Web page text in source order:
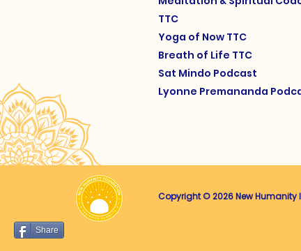
Share
TTC
Yoga of Now TTC
Breath of Life TTC
Sat Mindo Podcast
Lyonne Premananda
Copyright © 2026 New Humanity